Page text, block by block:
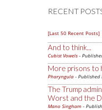
RECENT
[Last 50 Recent Posts]
And to think...
Cubist Vowels -
More prisons to
Pharyngula - Published
The Trump
Worst and the
Mano Singham -